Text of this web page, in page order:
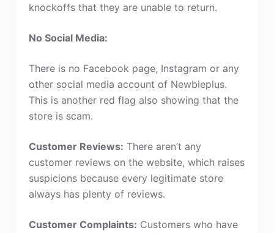
knockoffs that they are unable to return.
No Social Media:
There is no Facebook page, Instagram or any
other social media account of Newbieplus.
This is another red flag also showing that the
store is scam.
Customer Reviews: There aren’t any
customer reviews on the website, which raises
suspicions because every legitimate store
always has plenty of reviews.
Customer Complaints: Customers who have